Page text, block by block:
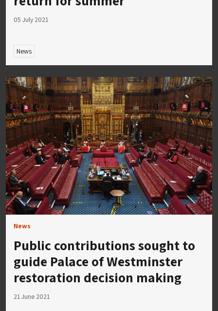
05 July 2021
News
News
Public contributions sought to
guide Palace of Westminster
restoration decision making
21 June 2021